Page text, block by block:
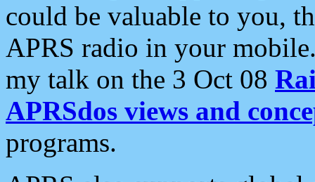
could be valuable to you,
APRS radio in your
my talk on the 3 Oct 08
APRSdos views and
programs.